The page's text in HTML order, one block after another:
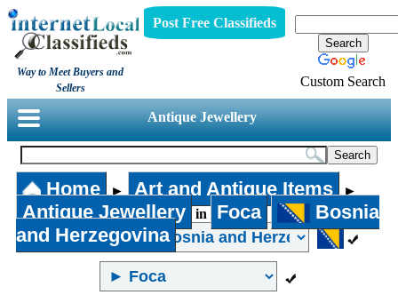
Way to Meet Buyers and
Sellers
Post Free Classifieds
Custom Search
Antique Jewellery
Home ► Art and Antique Items ►
Antique Jewellery in Foca
Bosnia
and Herzegovina